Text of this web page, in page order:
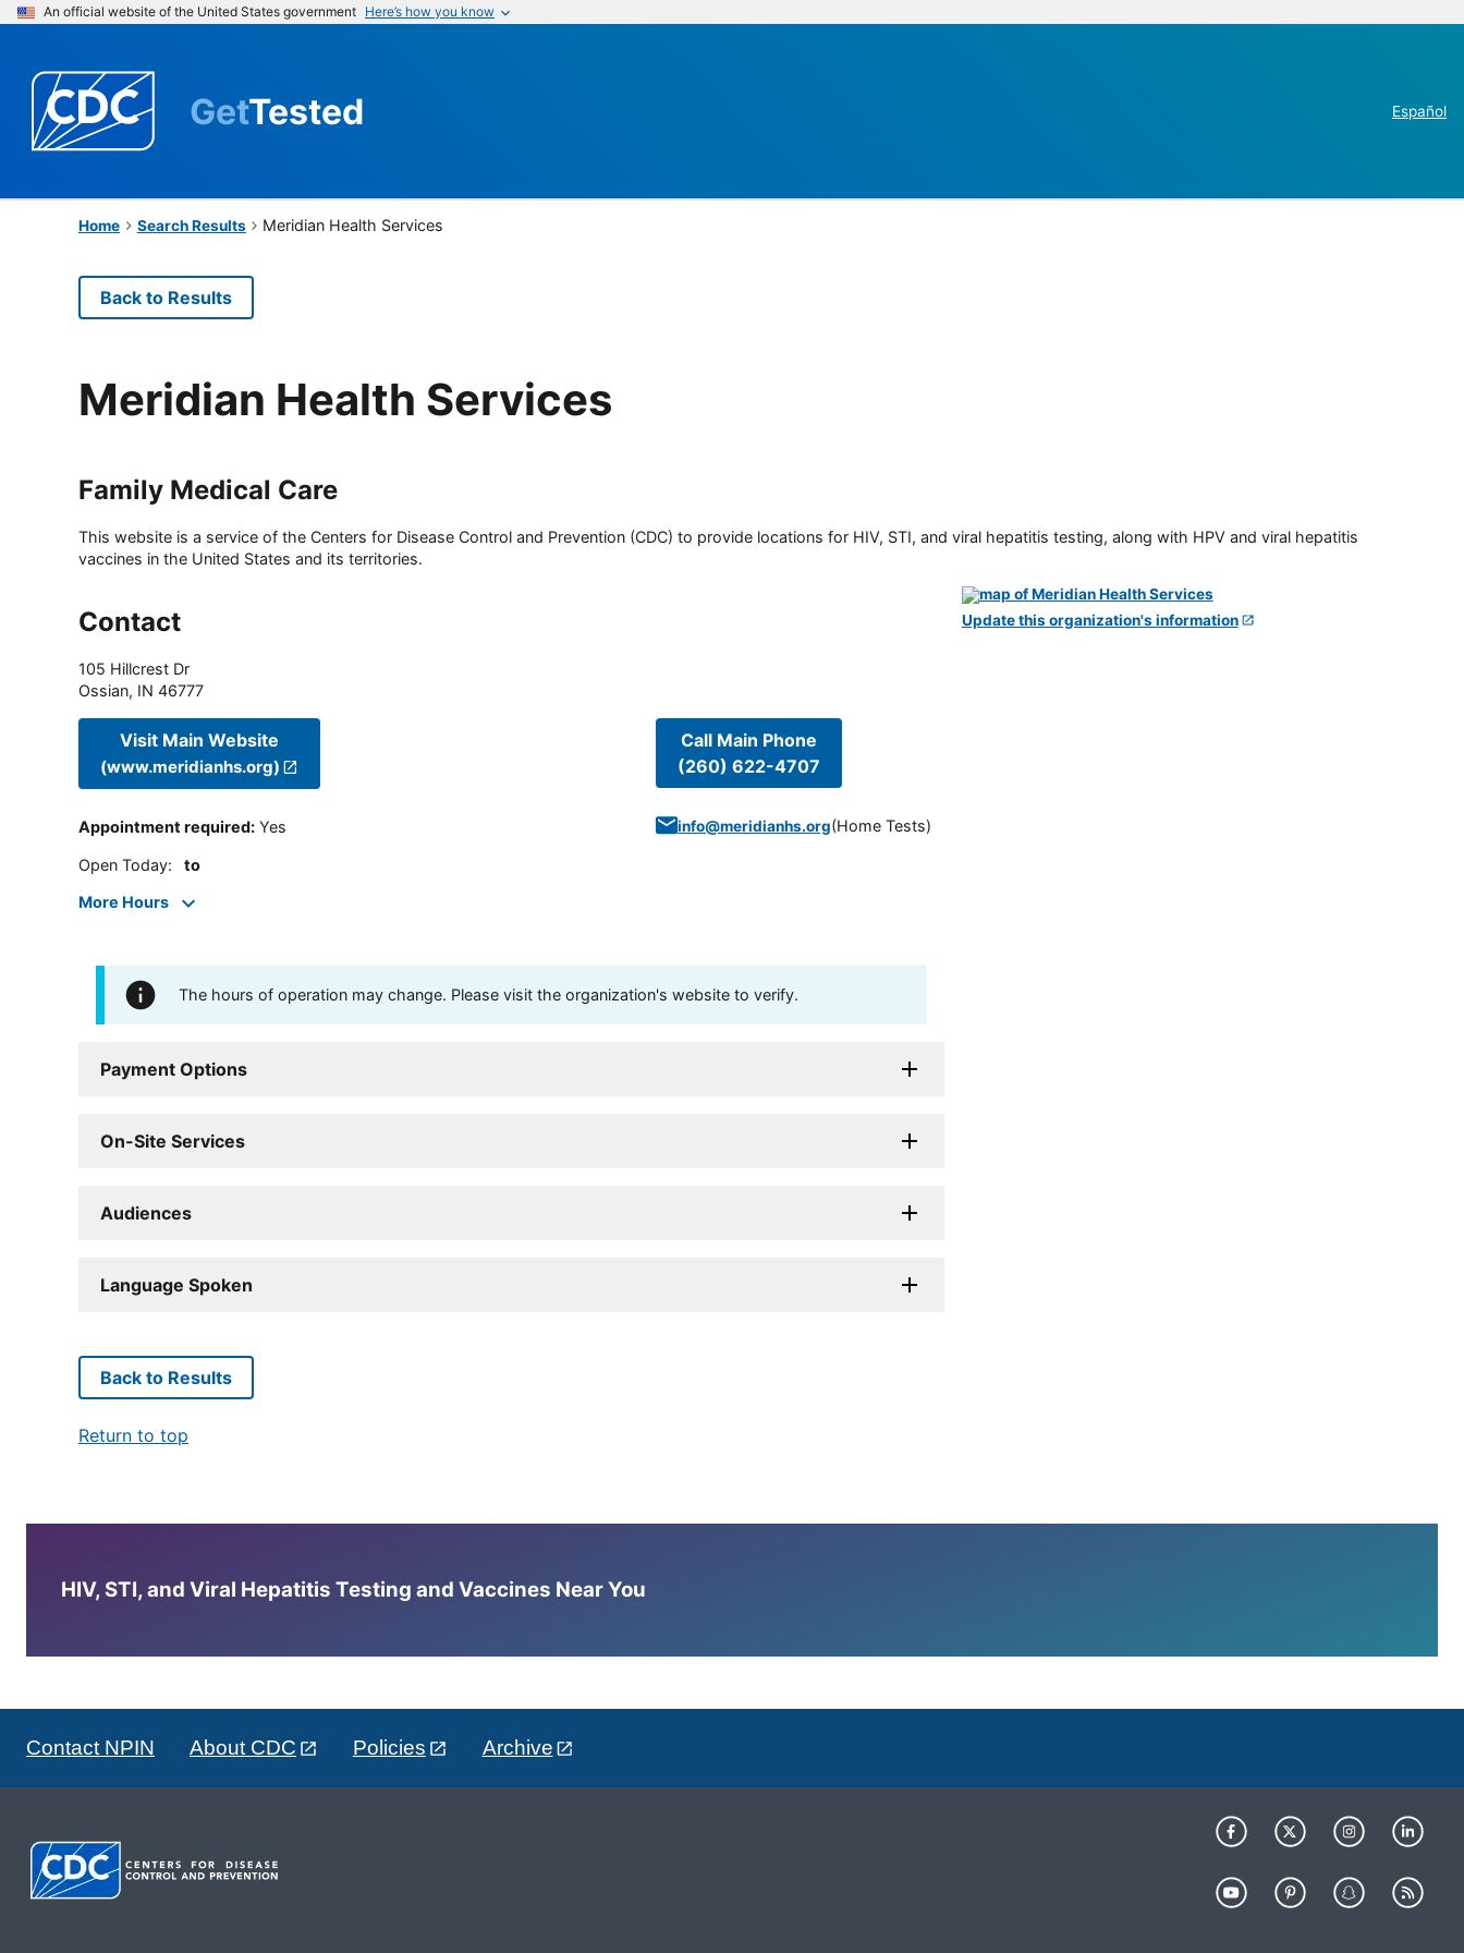
An official website of the United States government Here’s how you know
GetTested Español
Home Search Results Meridian Health Services
Back to Results
Meridian Health Services
Family Medical Care
This website is a service of the Centers for Disease Control and Prevention (CDC) to provide locations for HIV, STI, and viral hepatitis testing, along with HPV and viral hepatitis
vaccines in the United States and its territories.
Contact
105 Hillcrest Dr
Ossian, IN 46777
Visit Main Website
(www.meridianhs.org)
Appointment required: Yes
Open Today: to
More Hours
Call Main Phone
(260) 622-4707
info@meridianhs.org(Home Tests)
The hours of operation may change. Please visit the organization's website to verify.
Payment Options
On-Site Services
Audiences
Language Spoken
Update this organization's information
Back to Results
Return to top
HIV, STI, and Viral Hepatitis Testing and Vaccines Near You
Contact NPIN About CDC Policies Archive